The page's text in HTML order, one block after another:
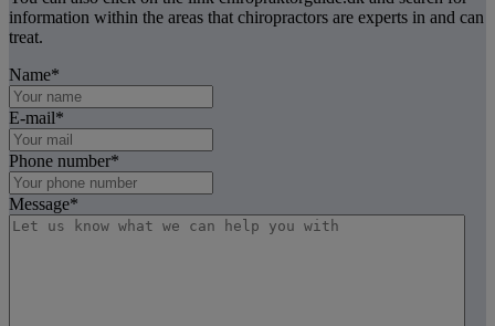
information within the areas that chiropractors are experts in and can
treat.
Name*
E-mail*
Phone number*
Message*